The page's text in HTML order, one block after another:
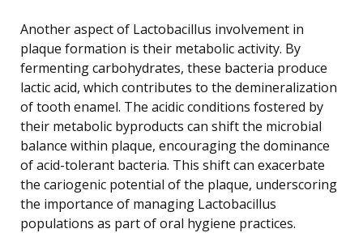
Another aspect of Lactobacillus involvement in
plaque formation is their metabolic activity. By
fermenting carbohydrates, these bacteria produce
lactic acid, which contributes to the demineralization
of tooth enamel. The acidic conditions fostered by
their metabolic byproducts can shift the microbial
balance within plaque, encouraging the dominance
of acid-tolerant bacteria. This shift can exacerbate
the cariogenic potential of the plaque, underscoring
the importance of managing Lactobacillus
populations as part of oral hygiene practices.